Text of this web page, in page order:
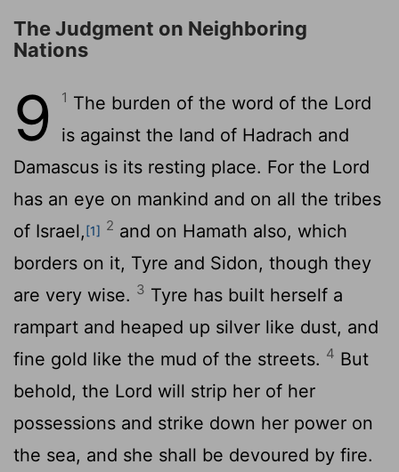
The Judgment on Neighboring
Nations
9 1 The burden of the word of the Lord
is against the land of Hadrach and
Damascus is its resting place. For the Lord
has an eye on mankind and on all the tribes
of Israel,[1] 2 and on Hamath also, which
borders on it, Tyre and Sidon, though they
are very wise. 3 Tyre has built herself a
rampart and heaped up silver like dust, and
fine gold like the mud of the streets. 4 But
behold, the Lord will strip her of her
possessions and strike down her power on
the sea, and she shall be devoured by fire.